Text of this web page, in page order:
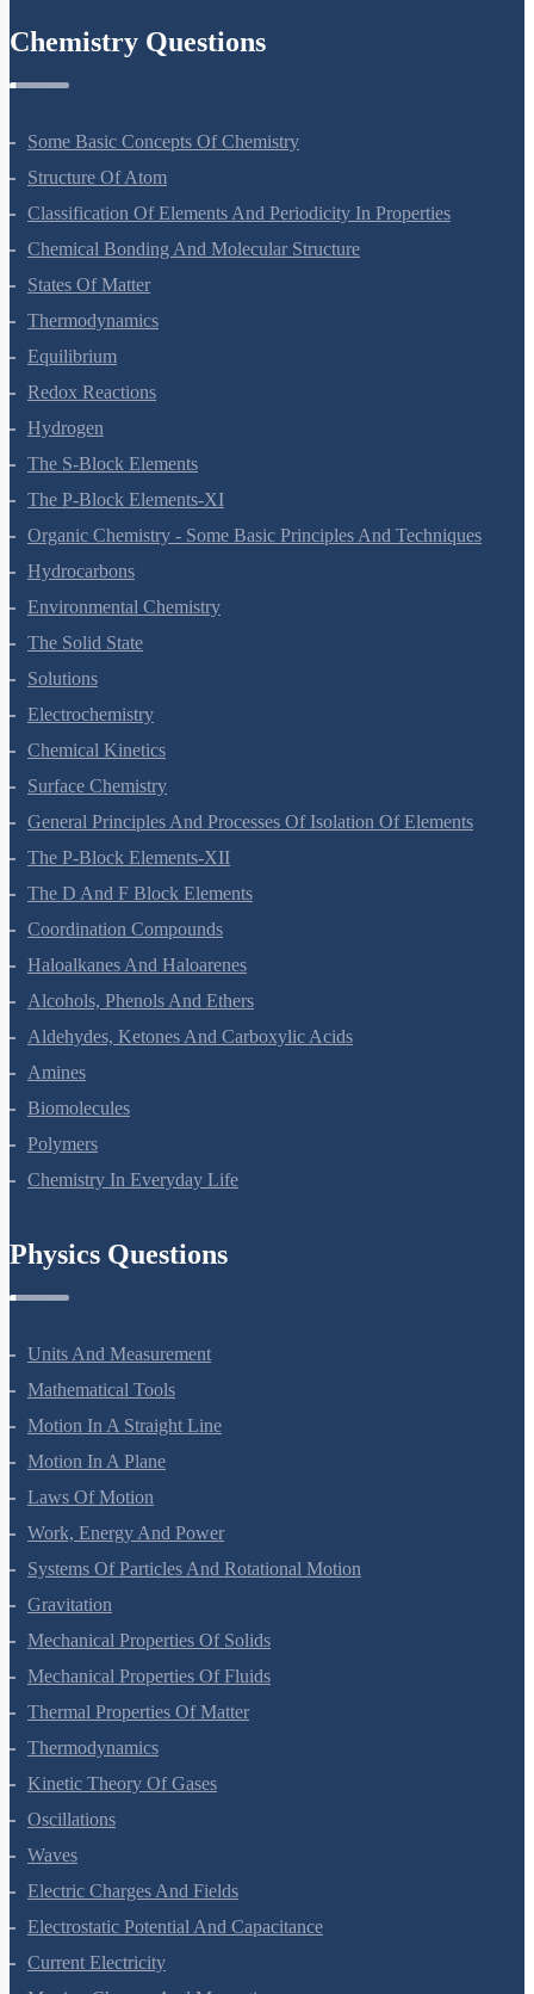
Chemistry Questions
Some Basic Concepts Of Chemistry
Structure Of Atom
Classification Of Elements And Periodicity In Properties
Chemical Bonding And Molecular Structure
States Of Matter
Thermodynamics
Equilibrium
Redox Reactions
Hydrogen
The S-Block Elements
The P-Block Elements-XI
Organic Chemistry - Some Basic Principles And Techniques
Hydrocarbons
Environmental Chemistry
The Solid State
Solutions
Electrochemistry
Chemical Kinetics
Surface Chemistry
General Principles And Processes Of Isolation Of Elements
The P-Block Elements-XII
The D And F Block Elements
Coordination Compounds
Haloalkanes And Haloarenes
Alcohols, Phenols And Ethers
Aldehydes, Ketones And Carboxylic Acids
Amines
Biomolecules
Polymers
Physics Questions
Units And Measurement
Mathematical Tools
Motion In A Straight Line
Motion In A Plane
Laws Of Motion
Work, Energy And Power
Systems Of Particles And Rotational Motion
Gravitation
Mechanical Properties Of Solids
Mechanical Properties Of Fluids
Thermal Properties Of Matter
Thermodynamics
Kinetic Theory Of Gases
Oscillations
Waves
Electric Charges And Fields
Electrostatic Potential And Capacitance